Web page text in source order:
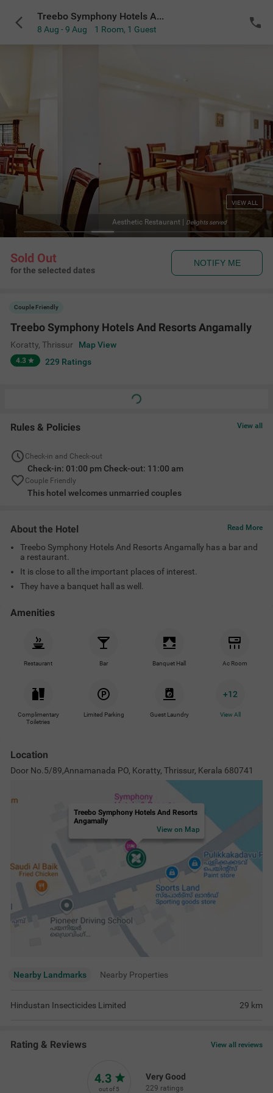
Treebo Symphony Hotels And Resorts Angamally
8 Aug - 9 Aug 1 Room, 1 Guest
Aesthetic Restaurant Delights served
VIEW ALL
Sold Out
for the selected dates
NOTIFY ME
Couple Friendly
Treebo Symphony Hotels And Resorts Angamally
Koratty, Thrissur Map View
4.3 229 Ratings
Rules & Policies View all
Check-in and Check-out
Check-in: 01:00 pm Check-out: 11:00 am
Couple Friendly
This hotel welcomes unmarried couples
About the Hotel Read More
Treebo Symphony Hotels And Resorts Angamally has a bar and
a restaurant.
It is close to all the important places of interest.
They have a banquet hall as well.
Amenities
Restaurant Bar Banquet Hall Ac Room
Complimentary
Toiletries
Limited Parking Guest Laundry
+12
View All
Location
Door No.5/89,Annamanada PO, Koratty, Thrissur, Kerala 680741
Treebo Symphony Hotels And Resorts
Angamally
View on Map
Nearby Landmarks Nearby Properties
Hindustan Insecticides Limited 29 km
Rating & Reviews View all reviews
4.3
out of 5
Very Good
229 ratings